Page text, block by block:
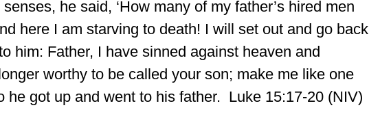
he said, ‘How many of my father’s hired men
here I am starving to death! I will set out and go back
him: Father, I have sinned against heaven and
worthy to be called your son; make me like one
he got up and went to his father. Luke 15:17-20 (NIV)